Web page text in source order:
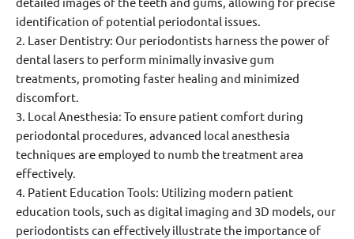
identification of potential periodontal issues.
2. Laser Dentistry: Our periodontists harness the power of
dental lasers to perform minimally invasive gum
treatments, promoting faster healing and minimized
discomfort.
3. Local Anesthesia: To ensure patient comfort during
periodontal procedures, advanced local anesthesia
techniques are employed to numb the treatment area
effectively.
4. Patient Education Tools: Utilizing modern patient
education tools, such as digital imaging and 3D models, our
periodontists can effectively illustrate the importance of